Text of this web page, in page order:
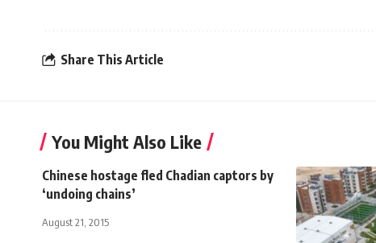
Share This Article
You Might Also Like
Chinese hostage fled Chadian captors by
‘undoing chains’
August 21, 2015